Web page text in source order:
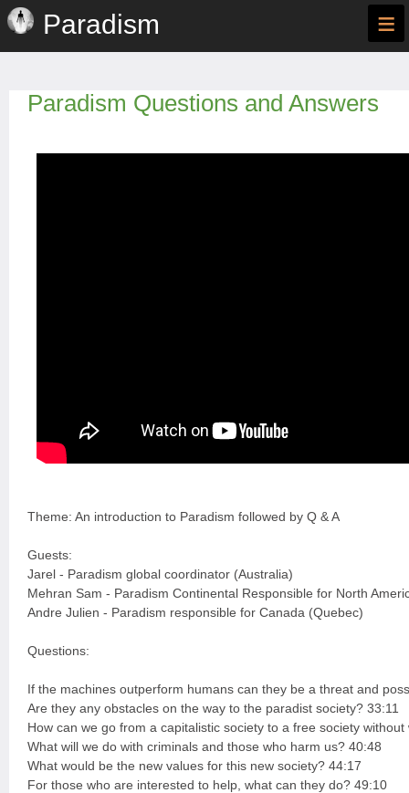
Paradism ≡
Paradism Questions and Answers
Theme: An introduction to Paradism followed by Q & A
Guests:
Jarel - Paradism global coordinator (Australia)
Mehran Sam - Paradism Continental Responsible for North
Andre Julien - Paradism responsible for Canada (Quebec)
Questions:
If the machines outperform humans can they be a threat and
Are they any obstacles on the way to the paradist society? 33:11
How can we go from a capitalistic society to a free society
What will we do with criminals and those who harm us? 40:48
What would be the new values for this new society? 44:17
For those who are interested to help, what can they do? 49:10